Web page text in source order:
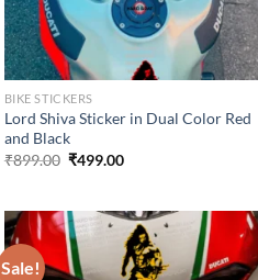
BIKE STICKERS
Lord Shiva Sticker in Dual Color Red
and Black
₹899.00 Original
₹499.00Current
Sale!